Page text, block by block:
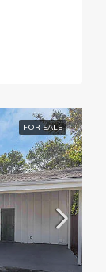
FOR SALE